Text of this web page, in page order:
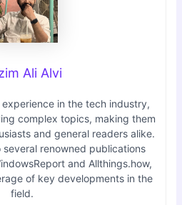
Ali Alvi
in the tech industry,
complex topics, making them
and general readers alike.
renowned publications
and Allthings.how,
of key developments in the
field.